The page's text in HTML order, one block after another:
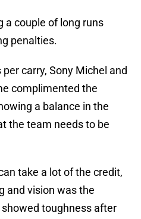
a couple of long runs
penalties.
carry, Sony Michel and
complimented the
a balance in the
the team needs to be
take a lot of the credit,
and vision was the
toughness after